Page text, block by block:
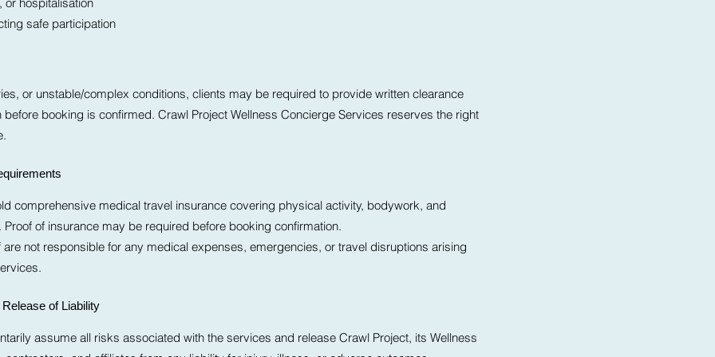
safe participation
or unstable/complex conditions, clients may be required to provide written clearance
booking is confirmed. Crawl Project Wellness Concierge Services reserves the right
comprehensive medical travel insurance covering physical activity, bodywork, and
of insurance may be required before booking confirmation.
not responsible for any medical expenses, emergencies, or travel disruptions arising
of Liability
assume all risks associated with the services and release Crawl Project, its Wellness